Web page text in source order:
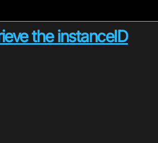
the instanceID